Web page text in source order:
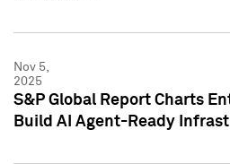
Nov 5,
2025
S&P Global Report Charts
Build AI Agent-Ready